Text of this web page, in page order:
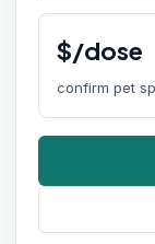
$/dose
confirm pet